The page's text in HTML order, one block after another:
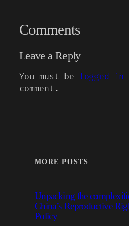
Comments
Leave a Reply
You must be logged in
comment.
MORE POSTS
Unpacking the
China’s Reproductive
Policy